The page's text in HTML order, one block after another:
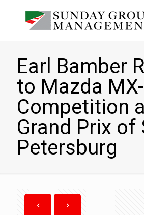
Earl Bamber
to Mazda
Competition
Grand Prix of
Petersburg